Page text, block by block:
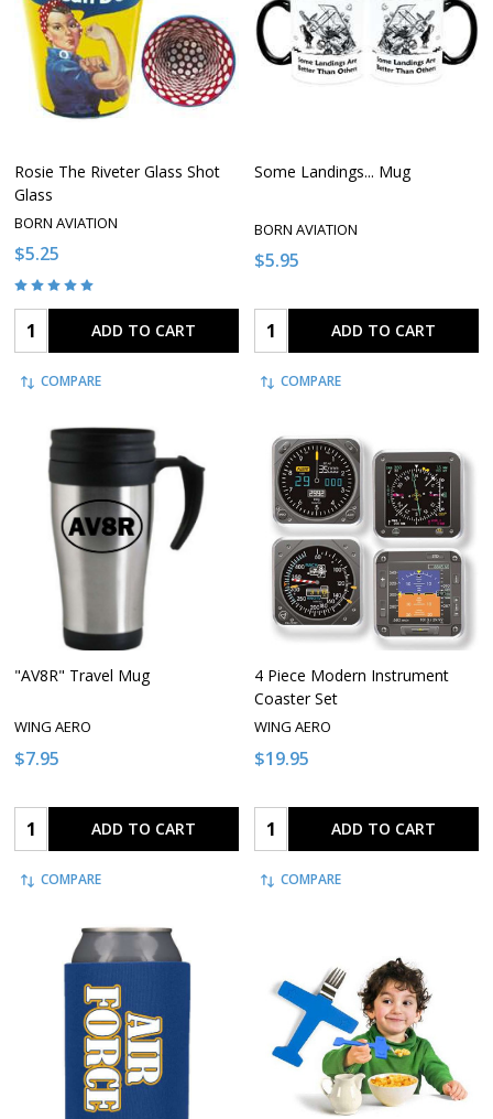
Rosie The Riveter Glass Shot
Glass
BORN AVIATION
$5.25
Quantity: ADD TO CART
COMPARE
Some Landings... Mug
BORN AVIATION
$5.95
Quantity: ADD TO CART
COMPARE
"AV8R" Travel Mug
WING AERO
$7.95
Quantity: ADD TO CART
COMPARE
4 Piece Modern Instrument
Coaster Set
WING AERO
$19.95
Quantity: ADD TO CART
COMPARE